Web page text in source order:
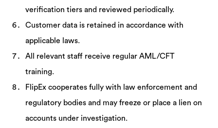
verification tiers and reviewed periodically.
Customer data is retained in accordance with
applicable laws.
All relevant staff receive regular AML/CFT
training.
FlipEx cooperates fully with law enforcement and
regulatory bodies and may freeze or place a lien on
accounts under investigation.